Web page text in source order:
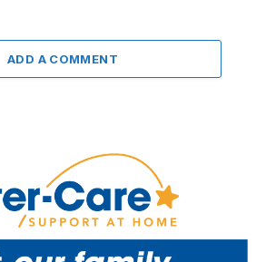
ADD A COMMENT